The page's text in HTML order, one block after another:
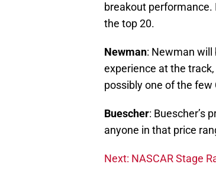
breakout performance.
the top 20.
Newman: Newman will
experience at the
possibly one of the few
Buescher: Buescher’s
anyone in that price
Next: NASCAR Stage